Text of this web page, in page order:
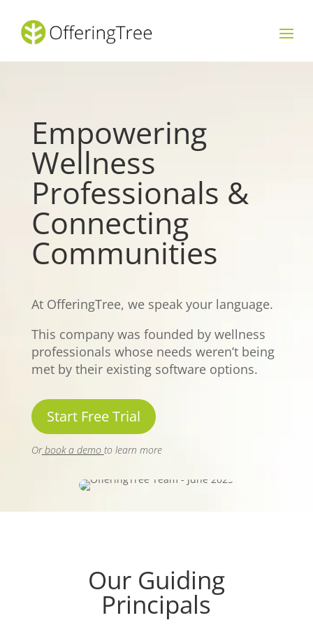
Empowering
Wellness
Professionals &
Connecting
Communities
At OfferingTree, we speak your language.
This company was founded by wellness
professionals whose needs weren’t being
met by their existing software options.
Start Free Trial
Orbook a demo to learn more
Our Guiding
Principals